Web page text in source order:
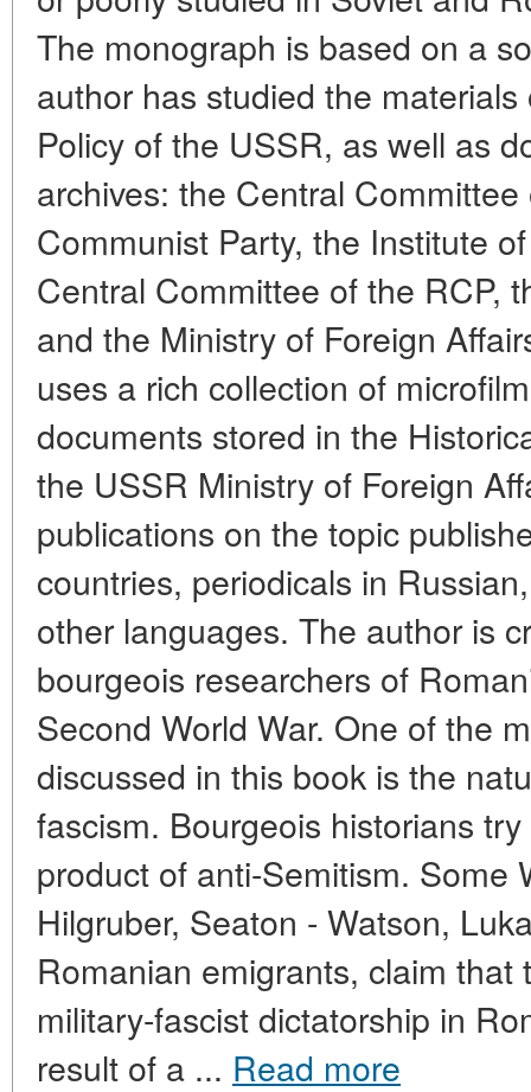
The monograph is based on a
author has studied the
Policy of the USSR, as well as
archives: the Central
Communist Party, the Institute
Central Committee of the RCP,
and the Ministry of Foreign
uses a rich collection of
documents stored in the
the USSR Ministry of Foreign
publications on the topic
countries, periodicals in
other languages. The author is
bourgeois researchers of
Second World War. One of the
discussed in this book is the
fascism. Bourgeois historians
product of anti-Semitism. Some
Hilgruber, Seaton - Watson,
Romanian emigrants, claim
military-fascist dictatorship in
result of a ... Read more